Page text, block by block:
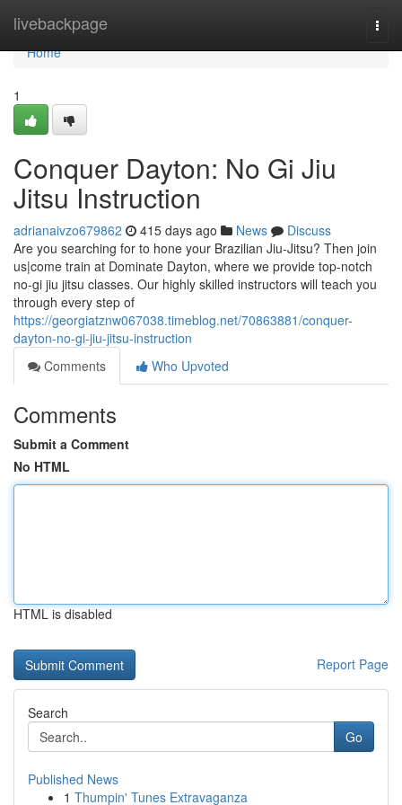
livebackpage
Home
Home
1
Conquer Dayton: No Gi Jiu
Jitsu Instruction
adrianaivzo679862 415 days ago News
Discuss
Are you searching for to hone your Brazilian Jiu-Jitsu? Then join
us|come train at Dominate Dayton, where we provide top-notch
no-gi jiu jitsu classes. Our highly skilled instructors will teach you
through every step of
https://georgiatznw067038.timeblog.net/70863881/conquer-
dayton-no-gi-jiu-jitsu-instruction
Comments
Who Upvoted
Comments
Submit a Comment
No HTML
HTML is disabled
Report Page
Search
Go
Published News
1 Thumpin' Tunes Extravaganza